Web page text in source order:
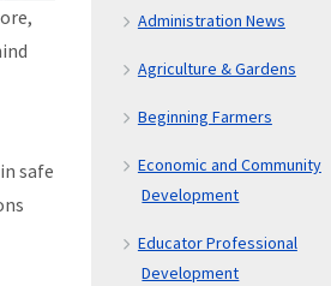
safe
Administration News
Agriculture & Gardens
Beginning Farmers
Economic and Community
Development
Educator Professional
Development